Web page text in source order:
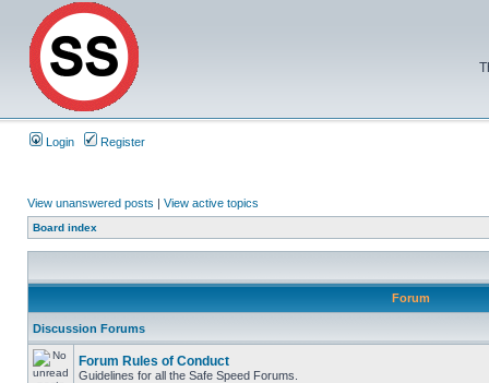
Login Register
View unanswered posts | View active topics
Board index
Forum
Discussion Forums
Forum Rules of Conduct
Guidelines for all the Safe Speed Forums.